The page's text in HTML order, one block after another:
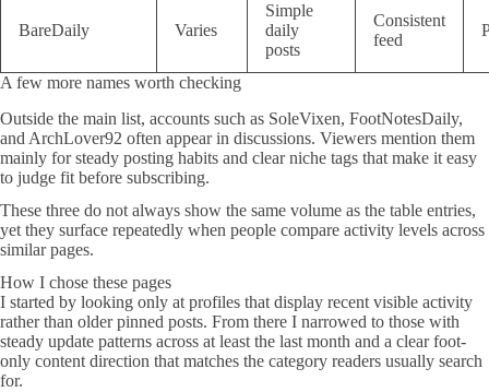
BareDaily Varies
Simple
daily
posts
Consistent
feed
A few more names worth checking
Outside the main list, accounts such as SoleVixen, FootNotesDaily,
and ArchLover92 often appear in discussions. Viewers mention them
mainly for steady posting habits and clear niche tags that make it easy
to judge fit before subscribing.
These three do not always show the same volume as the table entries,
yet they surface repeatedly when people compare activity levels across
similar pages.
How I chose these pages
I started by looking only at profiles that display recent visible activity
rather than older pinned posts. From there I narrowed to those with
steady update patterns across at least the last month and a clear foot-
only content direction that matches the category readers usually search
for.